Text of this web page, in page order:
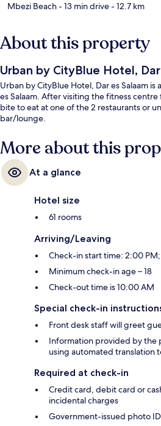
Mbezi Beach- 13 min drive- 12.7 km
About this property
Urban by CityBlue Hotel,
Urban by CityBlue Hotel, Dar es Salaam is
es Salaam. After visiting the fitness
bite to eat at one of the 2 restaurants or
bar/lounge.
More about this
At a glance
Hotel size
61 rooms
Arriving/Leaving
Check-in start time: 2:00
Minimum check-in age – 18
Check-out time is 10:00 AM
Special check-in
Front desk staff will greet
Information provided by the
using automated translation
Required at check-in
Credit card, debit card or
incidental charges
Government-issued photo